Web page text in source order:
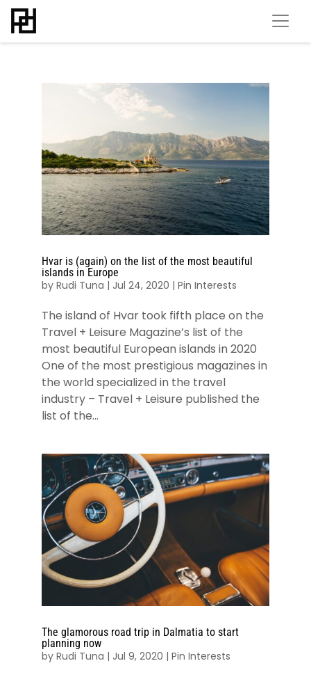
Hvar is (again) on the list of the most beautiful
islands in Europe
by Rudi Tuna | Jul 24, 2020 | Pin Interests
The island of Hvar took fifth place on the
Travel + Leisure Magazine’s list of the
most beautiful European islands in 2020
One of the most prestigious magazines in
the world specialized in the travel
industry – Travel + Leisure published the
list of the...
The glamorous road trip in Dalmatia to start
planning now
by Rudi Tuna | Jul 9, 2020 | Pin Interests